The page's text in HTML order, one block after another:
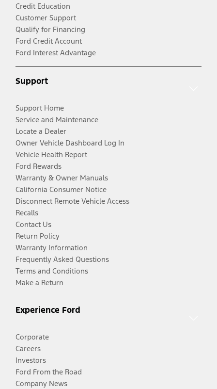
Credit Education
Customer Support
Qualify for Financing
Ford Credit Account
Ford Interest Advantage
Support
Support Home
Service and Maintenance
Locate a Dealer
Owner Vehicle Dashboard Log In
Vehicle Health Report
Ford Rewards
Warranty & Owner Manuals
California Consumer Notice
Disconnect Remote Vehicle Access
Recalls
Contact Us
Return Policy
Warranty Information
Frequently Asked Questions
Terms and Conditions
Make a Return
Experience Ford
Corporate
Careers
Investors
Ford From the Road
Company News